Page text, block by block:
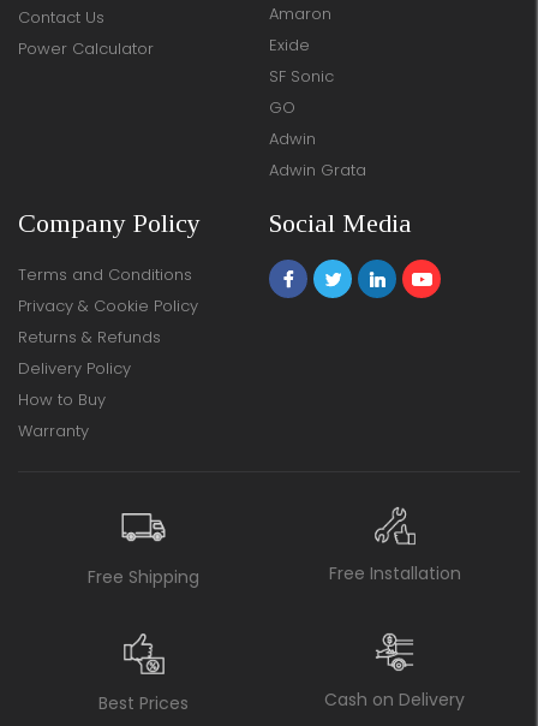
Contact Us
Power Calculator
Amaron
Exide
SF Sonic
GO
Adwin
Adwin Grata
Company Policy
Terms and Conditions
Privacy & Cookie Policy
Returns & Refunds
Delivery Policy
How to Buy
Warranty
Social Media
Free Shipping Free Installation
Best Prices Cash on Delivery